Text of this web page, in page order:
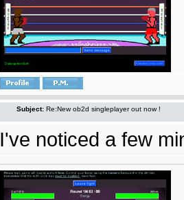
Subject: Re:New ob2d singleplayer out now !
I've noticed a few